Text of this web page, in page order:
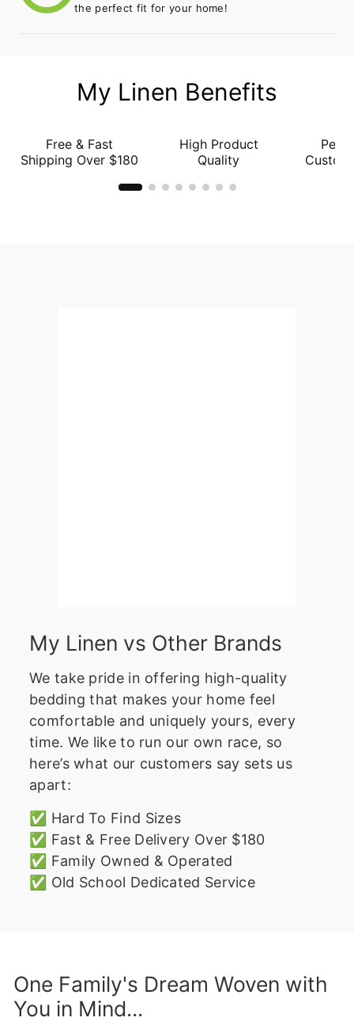
the perfect fit for your home!
My Linen Benefits
Free & Fast
Shipping Over $180
High Product
Quality
My Linen vs Other Brands
We take pride in offering high-quality
bedding that makes your home feel
comfortable and uniquely yours, every
time. We like to run our own race, so
here’s what our customers say sets us
apart:
✅ Hard To Find Sizes
✅ Fast & Free Delivery Over $180
✅ Family Owned & Operated
✅ Old School Dedicated Service
One Family's Dream Woven with
You in Mind...